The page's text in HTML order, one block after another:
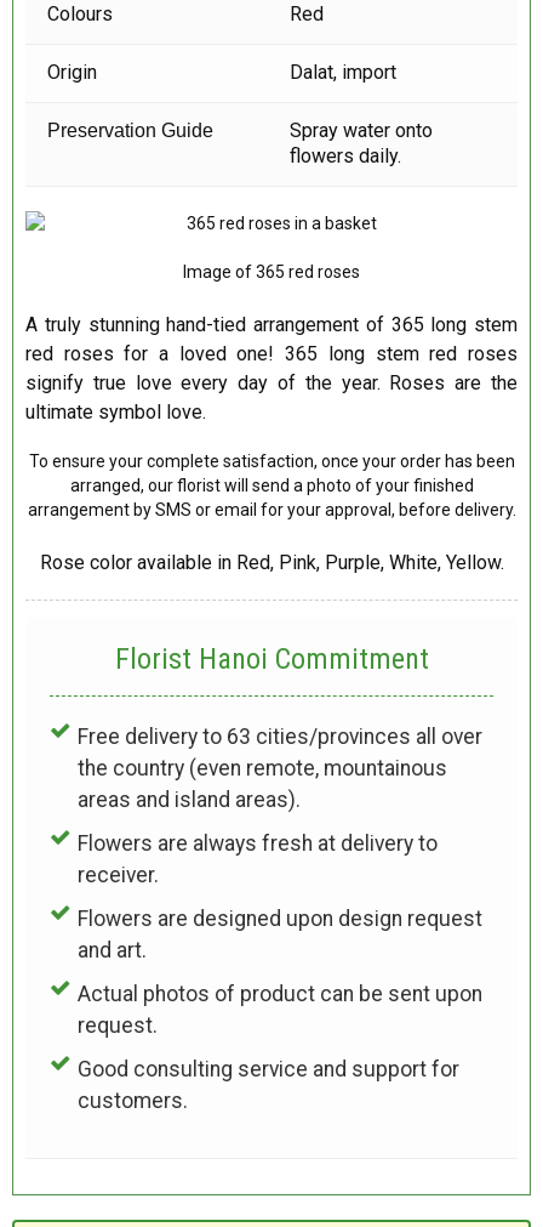
Colours Red
Origin Dalat, import
Preservation Guide
Spray water onto
flowers daily.
Image of 365 red roses
A truly stunning hand-tied arrangement of 365 long stem
red roses for a loved one! 365 long stem red roses
signify true love every day of the year. Roses are the
ultimate symbol love.
To ensure your complete satisfaction, once your order has been
arranged, our florist will send a photo of your finished
arrangement by SMS or email for your approval, before delivery.
Rose color available in Red, Pink, Purple, White, Yellow.
Florist Hanoi Commitment
Free delivery to 63 cities/provinces all over
the country (even remote, mountainous
areas and island areas).
Flowers are always fresh at delivery to
receiver.
Flowers are designed upon design request
and art.
Actual photos of product can be sent upon
request.
Good consulting service and support for
customers.